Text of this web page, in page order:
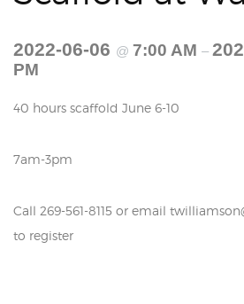
2022-06-06 @ 7:00 AM –
PM
40 hours scaffold June 6-10
7am-3pm
Call 269-561-8115 or email
to register